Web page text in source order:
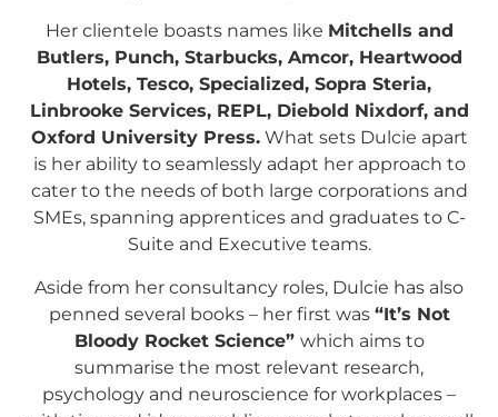
Her clientele boasts names like Mitchells and
Butlers, Punch, Starbucks, Amcor, Heartwood
Hotels, Tesco, Specialized, Sopra Steria,
Linbrooke Services, REPL, Diebold Nixdorf, and
Oxford University Press.What sets Dulcie apart
is her ability to seamlessly adapt her approach to
cater to the needs of both large corporations and
SMEs, spanning apprentices and graduates to C-
Suite and Executive teams.
Aside from her consultancy roles, Dulcie has also
penned several books – her first was “It’s Not
Bloody Rocket Science” which aims to
summarise the most relevant research,
psychology and neuroscience for workplaces –